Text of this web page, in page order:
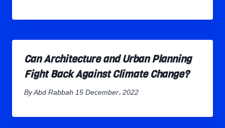
Can Architecture and Urban Planning
Fight Back Against Climate Change?
By Abd Rabbah 15 December، 2022